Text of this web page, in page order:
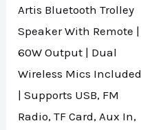
Artis Bluetooth Trolley
Speaker With Remote |
60W Output | Dual
Wireless Mics Included
| Supports USB, FM
Radio, TF Card, Aux In,